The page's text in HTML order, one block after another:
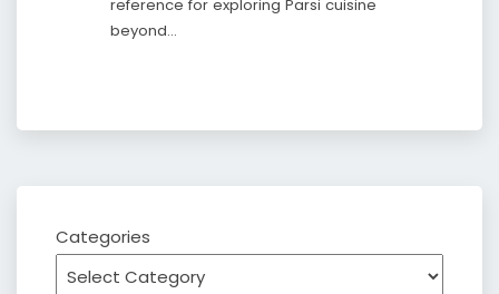
reference for exploring Parsi cuisine
beyond…
Categories